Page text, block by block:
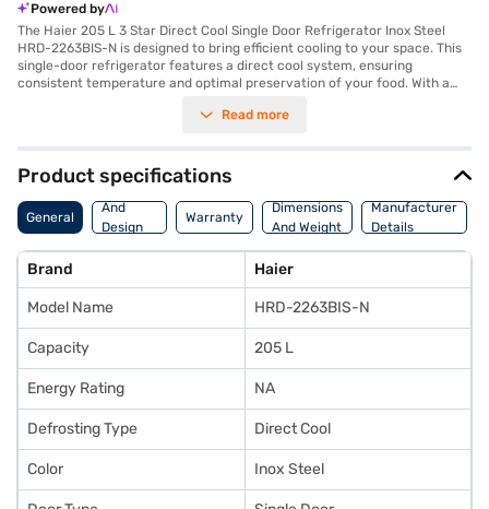
Powered by
The Haier 205 L 3 Star Direct Cool Single Door Refrigerator Inox Steel
HRD-2263BIS-N is designed to bring efficient cooling to your space. This
single-door refrigerator features a direct cool system, ensuring
consistent temperature and optimal preservation of your food. With a
refrigeration needs, making it suitable for individuals or small families.
decor, blending seamlessly with any style. Its 3-star energy rating
ensures efficient operation, helping you save on electricity bills while
minimising your environmental footprint. The Haier refrigerator is
designed for convenience and reliability, offering a practical cooling
solution for your home. Discover everything you need to know about the
2263BIS-N. Once you have selected your preferred variant, you can
explore the refrigerators on Bajaj Mall and buy it from the Bajaj Finance
partner stores. Check your eligibility in a few steps and buy your
favourite gadgets without any financial strain.
Read more
Product specifications
General
Body
And
Design
Features
Warranty
Dimensions
And Weight
Manufacturer
Details
Brand Haier
Model Name HRD-2263BIS-N
Capacity 205 L
Energy Rating NA
Defrosting Type Direct Cool
Color Inox Steel